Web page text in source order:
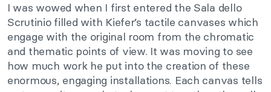
I was wowed when I first entered the Sala dello
Scrutinio filled with Kiefer’s tactile canvases which
engage with the original room from the chromatic
and thematic points of view. It was moving to see
how much work he put into the creation of these
enormous, engaging installations. Each canvas tells